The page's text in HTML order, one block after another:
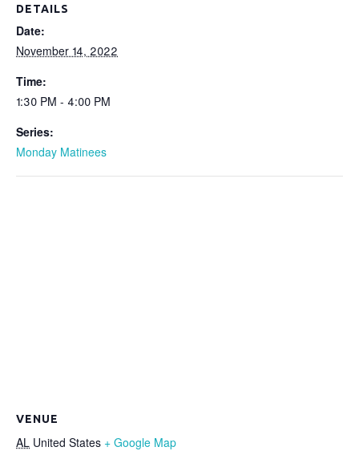
DETAILS
Date:
November 14, 2022
Time:
1:30 PM - 4:00 PM
Series:
Monday Matinees
VENUE
AL United States + Google Map